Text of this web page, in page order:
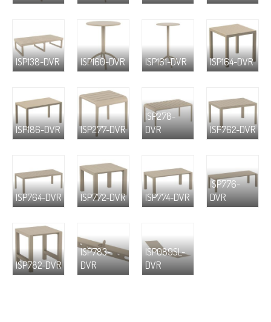
ISP138-DVR ISP160-DVR ISP161-DVR ISP164-DVR
ISP186-DVR ISP277-DVR
ISP278-
DVR
ISP762-DVR
ISP764-DVR ISP772-DVR ISP774-DVR
ISP776-
DVR
ISP782-DVR
ISP783-
DVR
ISP089SL-
DVR